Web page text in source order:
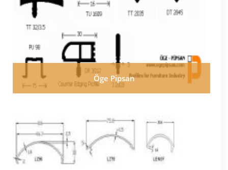
Öge Pipsan